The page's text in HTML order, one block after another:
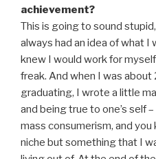
achievement?
This is going to sound
always had an idea of what I
knew I would work for
freak. And when I was about
graduating, I wrote a little
and being true to one’s self
mass consumerism, and
niche but something that I